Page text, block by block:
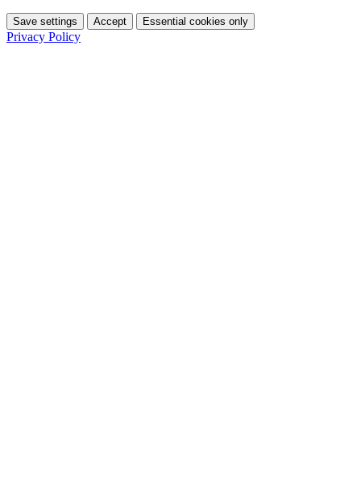
Save settings Accept Essential cookies only
Privacy Policy